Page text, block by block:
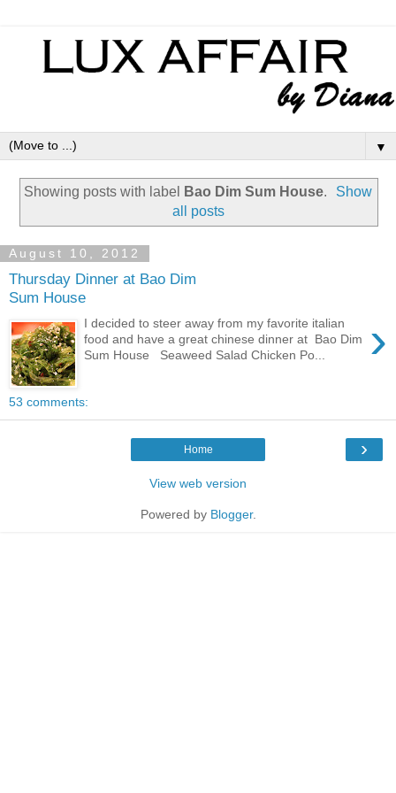
▼
Showing posts with label Bao Dim Sum House.
Show
all posts
August 10, 2012
Thursday Dinner at Bao Dim
Sum House
›
I decided to steer away from my favorite italian
food and have a great chinese dinner at Bao Dim
Sum House Seaweed Salad Chicken Po...
53 comments:
›
Home
View web version
Powered by Blogger.